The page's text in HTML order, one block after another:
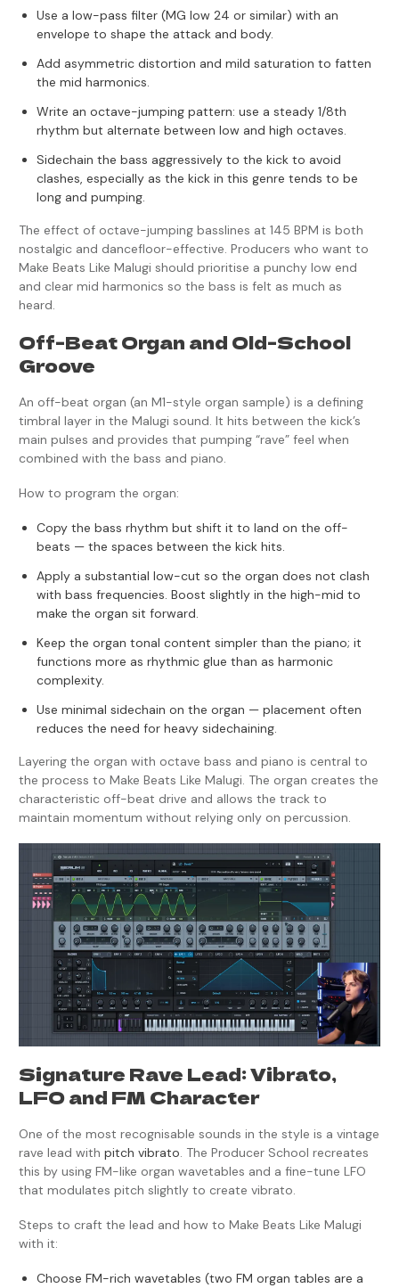
Use a low-pass filter (MG low 24 or similar) with an
envelope to shape the attack and body.
Add asymmetric distortion and mild saturation to fatten
the mid harmonics.
Write an octave-jumping pattern: use a steady 1/8th
rhythm but alternate between low and high octaves.
Sidechain the bass aggressively to the kick to avoid
clashes, especially as the kick in this genre tends to be
long and pumping.
The effect of octave-jumping basslines at 145 BPM is both
nostalgic and dancefloor-effective. Producers who want to
Make Beats Like Malugi should prioritise a punchy low end
and clear mid harmonics so the bass is felt as much as
heard.
Off-Beat Organ and Old-School
Groove
An off-beat organ (an M1-style organ sample) is a defining
timbral layer in the Malugi sound. It hits between the kick’s
main pulses and provides that pumping “rave” feel when
combined with the bass and piano.
How to program the organ:
Copy the bass rhythm but shift it to land on the off-
beats — the spaces between the kick hits.
Apply a substantial low-cut so the organ does not clash
with bass frequencies. Boost slightly in the high-mid to
make the organ sit forward.
Keep the organ tonal content simpler than the piano; it
functions more as rhythmic glue than as harmonic
complexity.
Use minimal sidechain on the organ — placement often
reduces the need for heavy sidechaining.
Layering the organ with octave bass and piano is central to
the process to Make Beats Like Malugi. The organ creates the
characteristic off-beat drive and allows the track to
maintain momentum without relying only on percussion.
Signature Rave Lead: Vibrato,
LFO and FM Character
One of the most recognisable sounds in the style is a vintage
rave lead with pitch vibrato. The Producer School recreates
this by using FM-like organ wavetables and a fine-tune LFO
that modulates pitch slightly to create vibrato.
Steps to craft the lead and how to Make Beats Like Malugi
with it:
Choose FM-rich wavetables (two FM organ tables are a